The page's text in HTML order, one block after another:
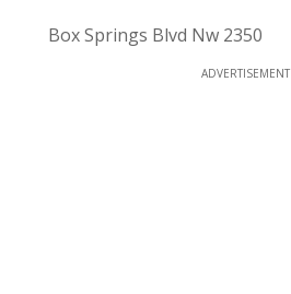
Box Springs Blvd Nw 2350
ADVERTISEMENT